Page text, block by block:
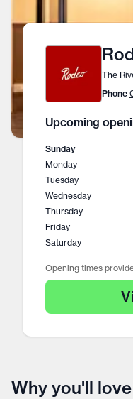
The
Phone
Upcoming
Sunday
Monday
Tuesday
Wednesday
Thursday
Friday
Saturday
Opening times
Why you'll